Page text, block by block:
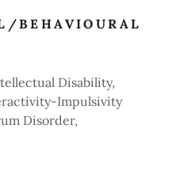
BEHAVIOURAL
Disability,
Impulsivity
Disorder,